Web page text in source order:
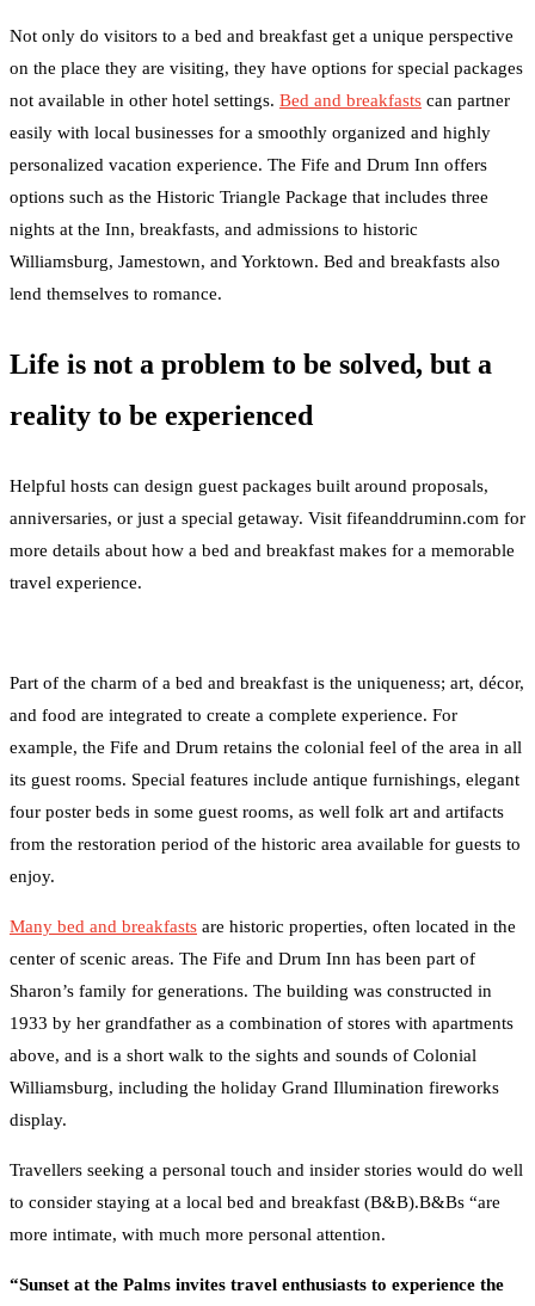
Not only do visitors to a bed and breakfast get a unique perspective
on the place they are visiting, they have options for special packages
not available in other hotel settings. Bed and breakfasts can partner
easily with local businesses for a smoothly organized and highly
personalized vacation experience. The Fife and Drum Inn offers
options such as the Historic Triangle Package that includes three
nights at the Inn, breakfasts, and admissions to historic
Williamsburg, Jamestown, and Yorktown. Bed and breakfasts also
lend themselves to romance.
Life is not a problem to be solved, but a
reality to be experienced
Helpful hosts can design guest packages built around proposals,
anniversaries, or just a special getaway. Visit fifeanddruminn.com for
more details about how a bed and breakfast makes for a memorable
travel experience.
Part of the charm of a bed and breakfast is the uniqueness; art, décor,
and food are integrated to create a complete experience. For
example, the Fife and Drum retains the colonial feel of the area in all
its guest rooms. Special features include antique furnishings, elegant
four poster beds in some guest rooms, as well folk art and artifacts
from the restoration period of the historic area available for guests to
enjoy.
Many bed and breakfasts are historic properties, often located in the
center of scenic areas. The Fife and Drum Inn has been part of
Sharon’s family for generations. The building was constructed in
1933 by her grandfather as a combination of stores with apartments
above, and is a short walk to the sights and sounds of Colonial
Williamsburg, including the holiday Grand Illumination fireworks
display.
Travellers seeking a personal touch and insider stories would do well
to consider staying at a local bed and breakfast (B&B).B&Bs “are
more intimate, with much more personal attention.
“Sunset at the Palms invites travel enthusiasts to experience the